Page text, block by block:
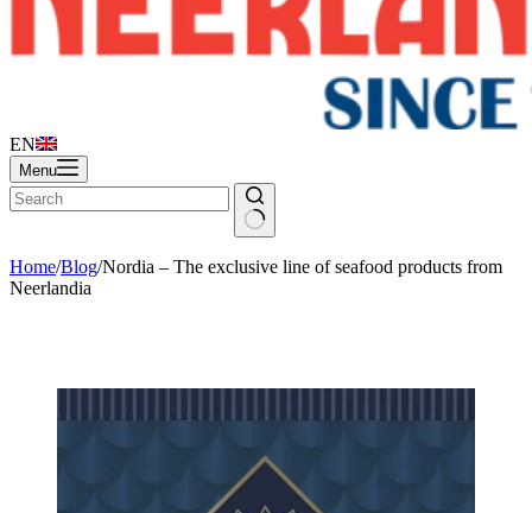
EN
Menu
Home/Blog/Nordia – The exclusive line of seafood products from
Neerlandia